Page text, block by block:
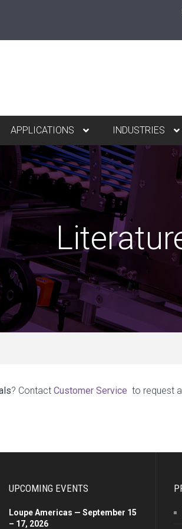
APPLICATIONS INDUSTRIES
? Contact Customer Service to request
UPCOMING EVENTS
Loupe Americas — September 15
– 17, 2026